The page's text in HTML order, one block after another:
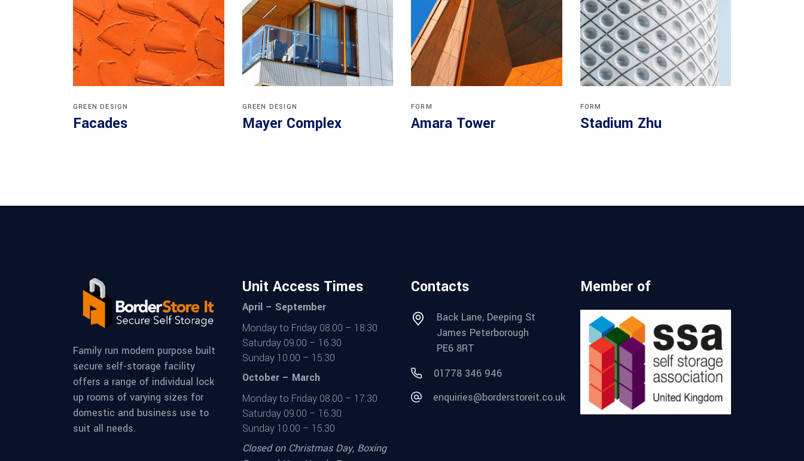
GREEN DESIGN
Facades
GREEN DESIGN
Mayer Complex
FORM
Amara Tower
FORM
Stadium Zhu
Family run modern purpose built
secure self-storage facility
offers a range of individual lock
up rooms of varying sizes for
domestic and business use to
suit all needs.
Unit Access Times
April – September
Monday to Friday 08.00 – 18.30
Saturday 09.00 – 16.30
Sunday 10.00 – 15.30
October – March
Monday to Friday 08.00 – 17.30
Saturday 09.00 – 16.30
Sunday 10.00 – 15.30
Closed on Christmas Day, Boxing
Contacts
Back Lane, Deeping St
James Peterborough
PE6 8RT
01778 346 946
enquiries@borderstoreit.co.uk
Member of